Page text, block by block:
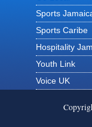
Sports
Sports Caribe
Hospitality
Youth Link
Voice UK